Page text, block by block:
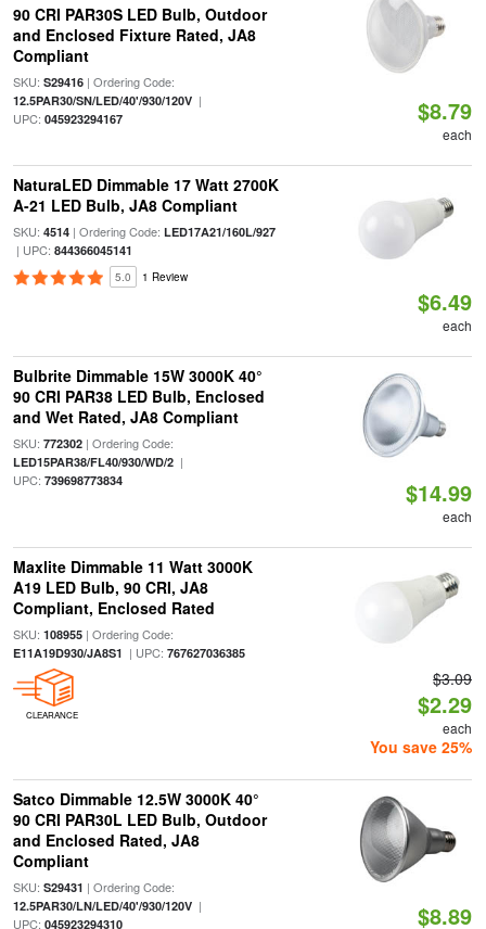
90 CRI PAR30S LED Bulb, Outdoor
and Enclosed Fixture Rated, JA8
Compliant
SKU: S29416| Ordering Code:
12.5PAR30/SN/LED/40'/930/120V|
UPC: 045923294167 $8.79
each
NaturaLED Dimmable 17 Watt 2700K
A-21 LED Bulb, JA8 Compliant
SKU: 4514| Ordering Code: LED17A21/160L/927
| UPC: 844366045141
5.0 1 Review
$6.49
each
Bulbrite Dimmable 15W 3000K 40°
90 CRI PAR38 LED Bulb, Enclosed
and Wet Rated, JA8 Compliant
SKU: 772302| Ordering Code:
LED15PAR38/FL40/930/WD/2|
UPC: 739698773834 $14.99
each
Maxlite Dimmable 11 Watt 3000K
A19 LED Bulb, 90 CRI, JA8
Compliant, Enclosed Rated
SKU: 108955| Ordering Code:
E11A19D930/JA8S1 | UPC: 767627036385
CLEARANCE
$3.09
$2.29
each
You save 25%
Satco Dimmable 12.5W 3000K 40°
90 CRI PAR30L LED Bulb, Outdoor
and Enclosed Rated, JA8
Compliant
SKU: S29431 | Ordering Code:
12.5PAR30/LN/LED/40'/930/120V|
UPC: 045923294310 $8.89